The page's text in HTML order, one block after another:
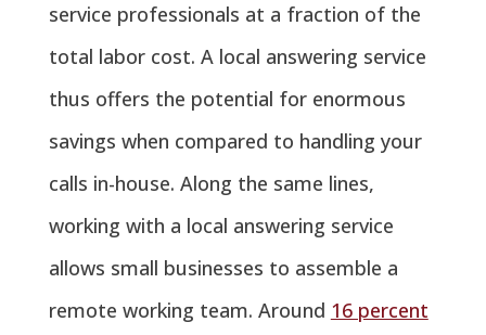
service professionals at a fraction of the
total labor cost. A local answering service
thus offers the potential for enormous
savings when compared to handling your
calls in-house. Along the same lines,
working with a local answering service
allows small businesses to assemble a
remote working team. Around 16 percent